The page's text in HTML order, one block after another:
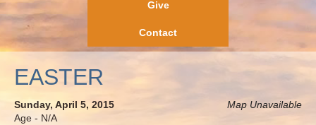
Give
Contact
EASTER
Map Unavailable
Sunday, April 5, 2015
Age - N/A